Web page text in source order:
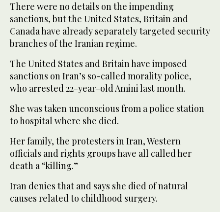
There were no details on the impending
sanctions, but the United States, Britain and
Canada have already separately targeted security
branches of the Iranian regime.
The United States and Britain have imposed
sanctions on Iran’s so-called morality police,
who arrested 22-year-old Amini last month.
She was taken unconscious from a police station
to hospital where she died.
Her family, the protesters in Iran, Western
officials and rights groups have all called her
death a “killing.”
Iran denies that and says she died of natural
causes related to childhood surgery.